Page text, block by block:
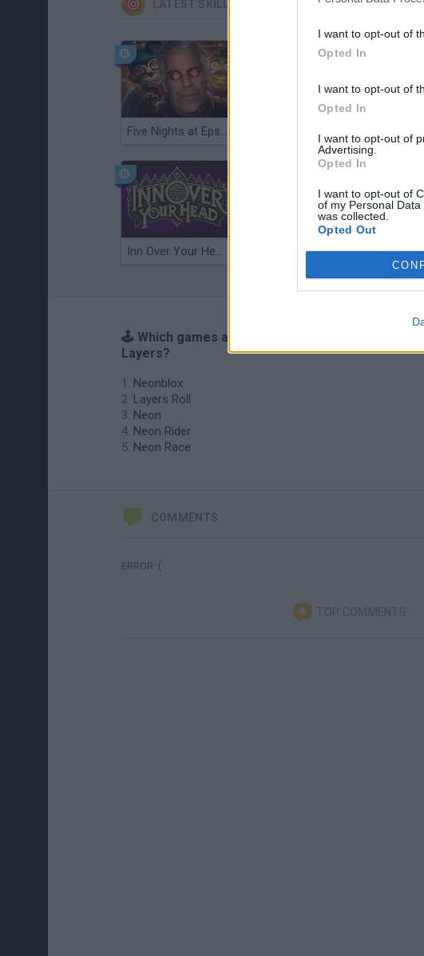
I want to opt-out of
Opted In
I want to opt-out of
Opted In
I want to opt-out of
Advertising.
Opted In
I want to opt-out of
of my Personal
was collected.
Opted Out
LATEST SKILL GAMES
Five Nights at Epstein's Re:Run
Inn Over Your Head Wood Hexa Factory
🕹️ Which games are similar to Neon
Layers?
Neonblox
Layers Roll
Neon
Neon Rider
Neon Race
COMMENTS
ERROR :(
TOP COMMENTS